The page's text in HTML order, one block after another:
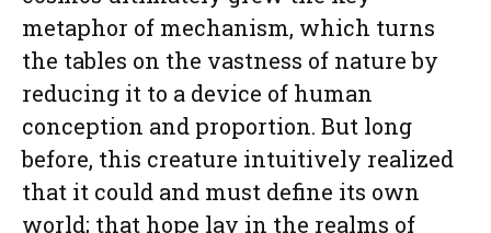
metaphor of mechanism, which turns
the tables on the vastness of nature by
reducing it to a device of human
conception and proportion. But long
before, this creature intuitively realized
that it could and must define its own
world; that hope lay in the realms of